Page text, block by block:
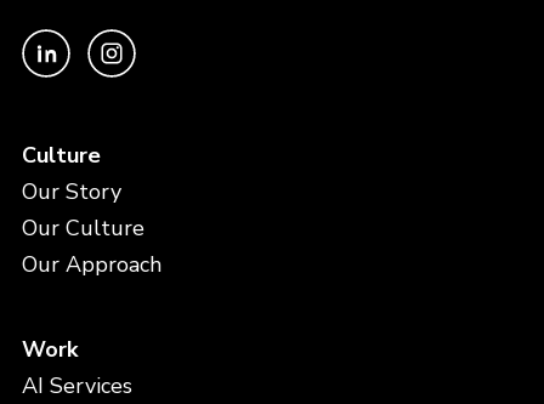
Culture
Our Story
Our Culture
Our Approach
Work
AI Services